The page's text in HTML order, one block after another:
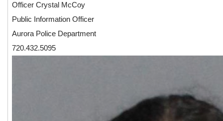
Officer Crystal McCoy
Public Information Officer
Aurora Police Department
720.432.5095